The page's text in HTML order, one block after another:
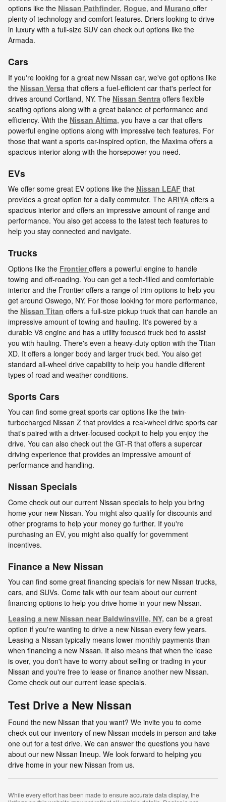
options like the Nissan Pathfinder, Rogue, and Murano offer
plenty of technology and comfort features. Driers looking to drive
in luxury with a full-size SUV can check out options like the
Armada.
Cars
If you're looking for a great new Nissan car, we've got options like
the Nissan Versa that offers a fuel-efficient car that's perfect for
drives around Cortland, NY. The Nissan Sentra offers flexible
seating options along with a great balance of performance and
efficiency. With the Nissan Altima, you have a car that offers
powerful engine options along with impressive tech features. For
those that want a sports car-inspired option, the Maxima offers a
spacious interior along with the horsepower you need.
EVs
We offer some great EV options like the Nissan LEAF that
provides a great option for a daily commuter. The ARIYA offers a
spacious interior and offers an impressive amount of range and
performance. You also get access to the latest tech features to
help you stay connected and navigate.
Trucks
Options like the Frontieroffers a powerful engine to handle
towing and off-roading. You can get a tech-filled and comfortable
interior and the Frontier offers a range of trim options to help you
get around Oswego, NY. For those looking for more performance,
the Nissan Titan offers a full-size pickup truck that can handle an
impressive amount of towing and hauling. It's powered by a
durable V8 engine and has a utility focused truck bed to assist
you with hauling. There's even a heavy-duty option with the Titan
XD. It offers a longer body and larger truck bed. You also get
standard all-wheel drive capability to help you handle different
types of road and weather conditions.
Sports Cars
You can find some great sports car options like the twin-
turbocharged Nissan Z that provides a real-wheel drive sports car
that's paired with a driver-focused cockpit to help you enjoy the
drive. You can also check out the GT-R that offers a supercar
driving experience that provides an impressive amount of
performance and handling.
Nissan Specials
Come check out our current Nissan specials to help you bring
home your new Nissan. You might also qualify for discounts and
other programs to help your money go further. If you're
purchasing an EV, you might also qualify for government
incentives.
Finance a New Nissan
You can find some great financing specials for new Nissan trucks,
cars, and SUVs. Come talk with our team about our current
financing options to help you drive home in your new Nissan.
Leasing a new Nissan near Baldwinsville, NY, can be a great
option if you're wanting to drive a new Nissan every few years.
Leasing a Nissan typically means lower monthly payments than
when financing a new Nissan. It also means that when the lease
is over, you don't have to worry about selling or trading in your
Nissan and you're free to lease or finance another new Nissan.
Come check out our current lease specials.
Test Drive a New Nissan
Found the new Nissan that you want? We invite you to come
check out our inventory of new Nissan models in person and take
one out for a test drive. We can answer the questions you have
about our new Nissan lineup. We look forward to helping you
drive home in your new Nissan from us.
While every effort has been made to ensure accurate data display, the